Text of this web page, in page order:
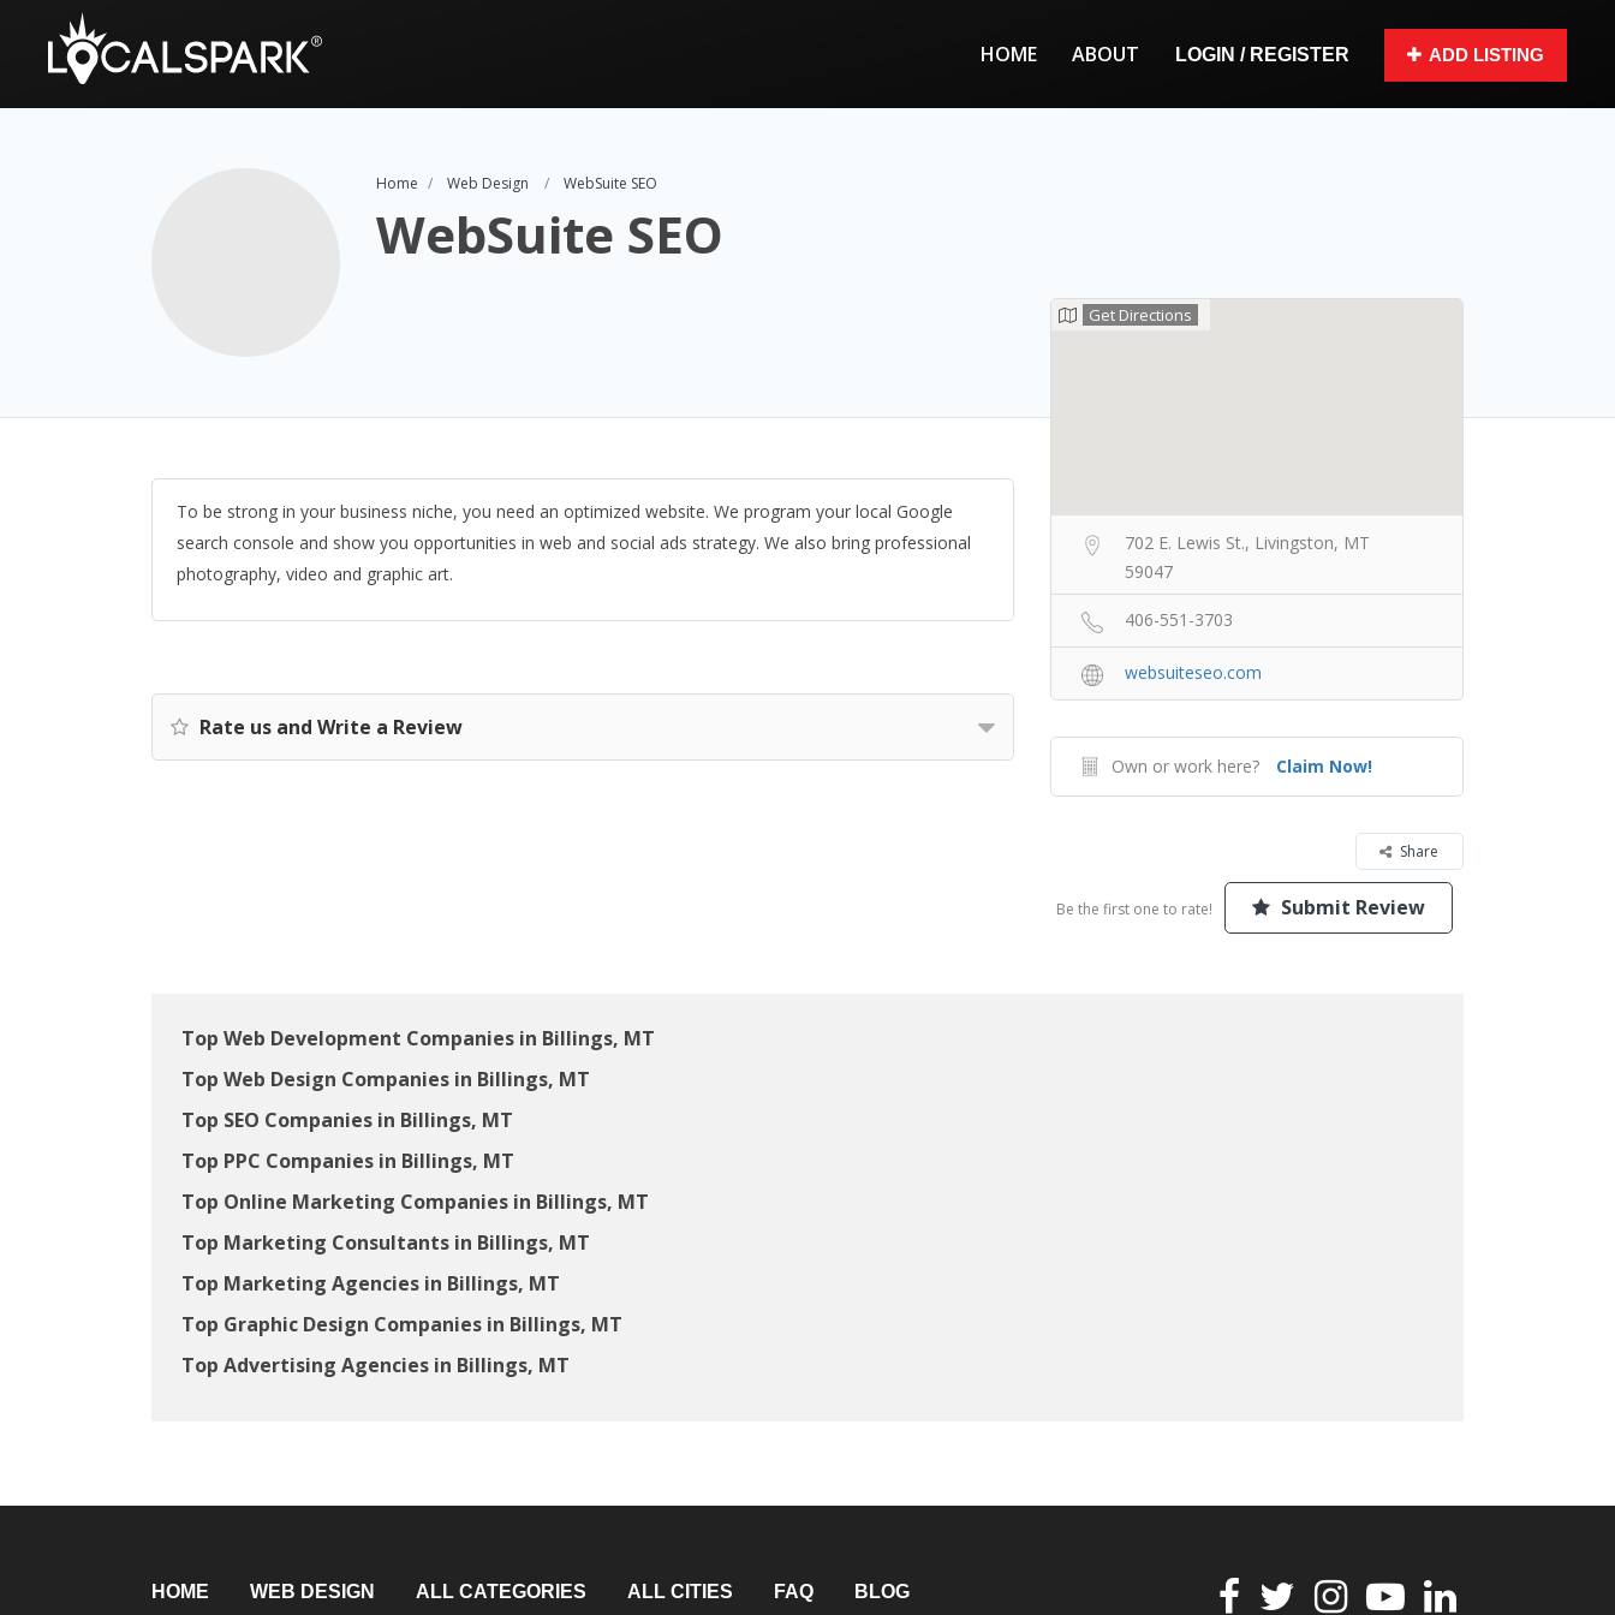
HOME ABOUT LOGIN / REGISTER ADD LISTING
Home Web Design WebSuite SEO
WebSuite SEO
To be strong in your business niche, you need an optimized website. We program your local Google
search console and show you opportunities in web and social ads strategy. We also bring professional
photography, video and graphic art.
Rate us and Write a Review
Get Directions
702 E. Lewis St., Livingston, MT
59047
406-551-3703
websuiteseo.com
Own or work here? Claim Now!
Share
Be the first one to rate! Submit Review
Top Web Development Companies in Billings, MT
Top Web Design Companies in Billings, MT
Top SEO Companies in Billings, MT
Top PPC Companies in Billings, MT
Top Online Marketing Companies in Billings, MT
Top Marketing Consultants in Billings, MT
Top Marketing Agencies in Billings, MT
Top Graphic Design Companies in Billings, MT
Top Advertising Agencies in Billings, MT
HOME WEB DESIGN ALL CATEGORIES ALL CITIES FAQ BLOG